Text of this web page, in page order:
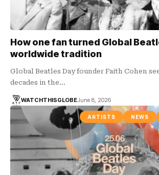
How one fan turned Global
worldwide tradition
Global Beatles Day founder Faith Cohen
decades in the…
WATCHTHISGLOBEJune 8, 2026
ARTISTS NEWS